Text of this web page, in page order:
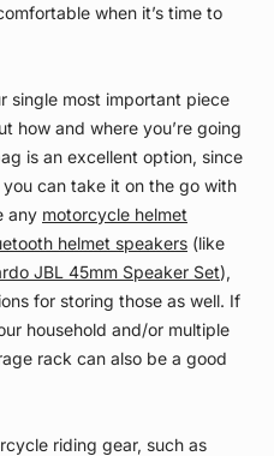
when it’s time to
single most important piece
how and where you’re going
is an excellent option, since
can take it on the go with
any motorcycle helmet
helmet speakers (like
JBL 45mm Speaker Set),
for storing those as well. If
household and/or multiple
rack can also be a good
riding gear, such as